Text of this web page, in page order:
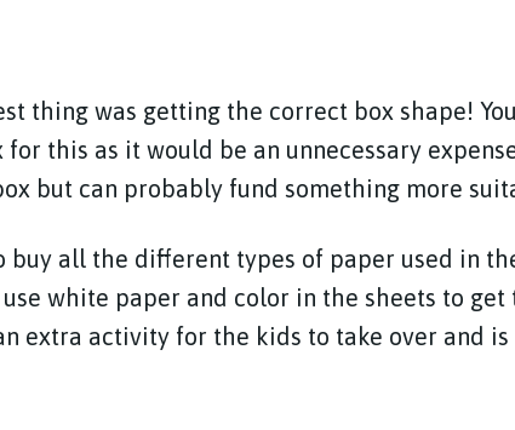
thing was getting the correct box shape!
this as it would be an unnecessary
but can probably fund something more
buy all the different types of paper used in
white paper and color in the sheets to
extra activity for the kids to take over and is